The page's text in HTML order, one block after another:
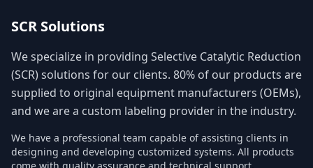
SCR Solutions
We specialize in providing Selective Catalytic Reduction
(SCR) solutions for our clients. 80% of our products are
supplied to original equipment manufacturers (OEMs),
and we are a custom labeling provider in the industry.
We have a professional team capable of assisting clients in
designing and developing customized systems. All products